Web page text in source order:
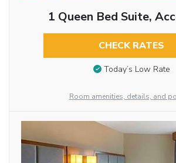
1 Queen Bed Suite,
CHECK RATES
Today’s Low Rate
Room amenities, details, and